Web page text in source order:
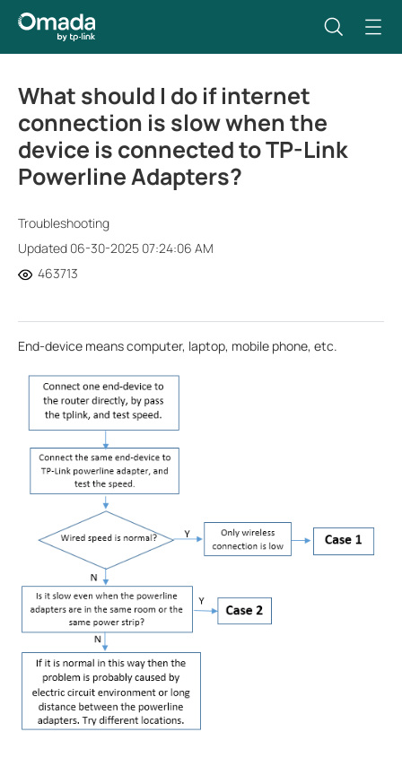
What should I do if internet
connection is slow when the
device is connected to TP-Link
Powerline Adapters?
Troubleshooting
Updated 06-30-2025 07:24:06 AM
463713
End-device means computer, laptop, mobile phone, etc.